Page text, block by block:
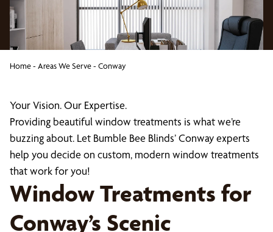
Home- Areas We Serve- Conway
Your Vision. Our Expertise.
Providing beautiful window treatments is what we’re
buzzing about. Let Bumble Bee Blinds’ Conway experts
help you decide on custom, modern window treatments
that work for you!
Window Treatments for
Conway’s Scenic